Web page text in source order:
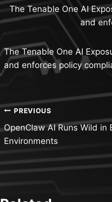
The Tenable One AI
and
The Tenable One AI
and enforces policy
Post
navigation
PREVIOUS
OpenClaw AI Runs Wild in
Environments